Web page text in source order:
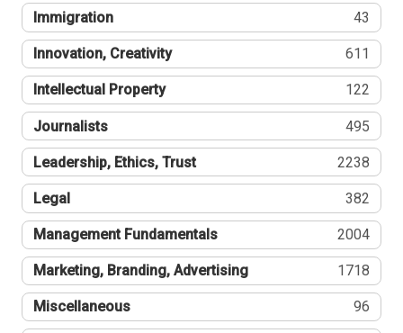
Immigration 43
Innovation, Creativity 611
Intellectual Property 122
Journalists 495
Leadership, Ethics, Trust 2238
Legal 382
Management Fundamentals 2004
Marketing, Branding, Advertising 1718
Miscellaneous 96